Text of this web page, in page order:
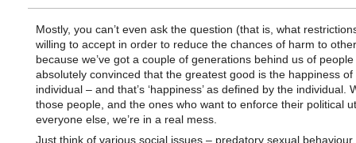
Mostly, you can’t even ask the question (that is, what
willing to accept in order to reduce the chances of harm to
because we’ve got a couple of generations behind us of
absolutely convinced that the greatest good is the happiness of
individual – and that’s ‘happiness’ as defined by the individual.
those people, and the ones who want to enforce their political
everyone else, we’re in a real mess.
Just think of various social issues – predatory sexual